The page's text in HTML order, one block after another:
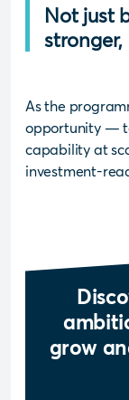
Not just
stronger,
As the
opportunity —
capability at
investment-
grow